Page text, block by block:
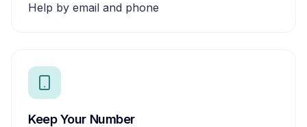
Help by email and phone
Keep Your Number